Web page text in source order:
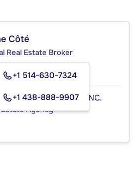
Côté
Real Estate Broker
+1 514-630-7324
+1 438-888-9907
ROYAL (JORDAN) INC.
Estate Agency